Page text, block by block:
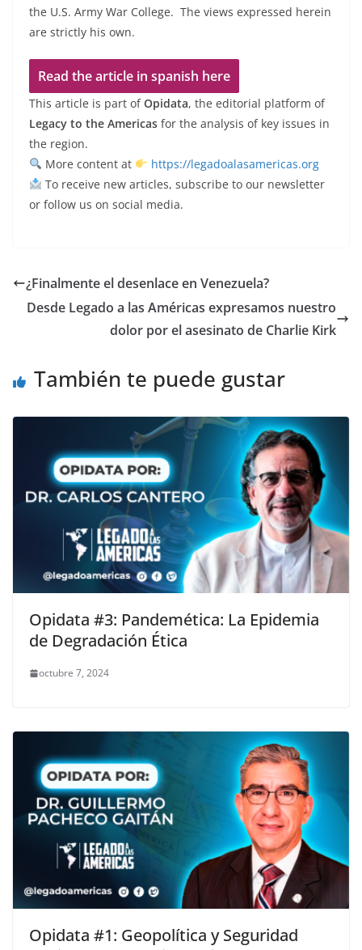
the U.S. Army War College. The views expressed herein
are strictly his own.
Read the article in spanish here
This article is part ofOpidata, the editorial platform of
Legacy to the Americas for the analysis of key issues in
the region.
More content at
https://legadoalasamericas.org
To receive new articles, subscribe to our newsletter
or follow us on social media.
¿Finalmente el desenlace en Venezuela?
Desde Legado a las Américas expresamos nuestro
dolor por el asesinato de Charlie Kirk
También te puede gustar
Opidata #3: Pandemética: La Epidemia
de Degradación Ética
octubre 7, 2024
Opidata #1: Geopolítica y Seguridad